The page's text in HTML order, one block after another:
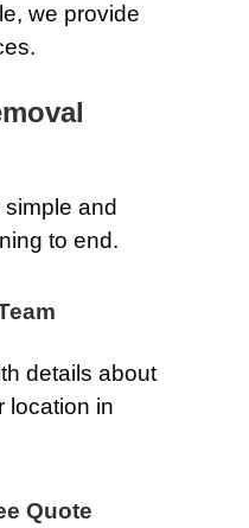
we provide
and
to end.
details about
location in
Quote